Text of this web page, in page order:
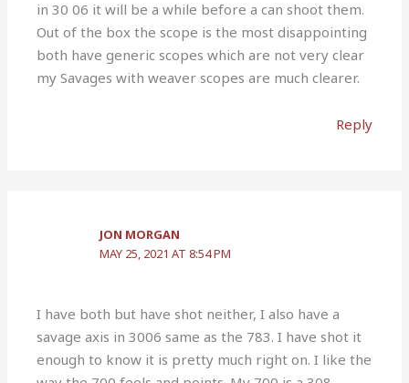
in 30 06 it will be a while before a can shoot them.
Out of the box the scope is the most disappointing
both have generic scopes which are not very clear
my Savages with weaver scopes are much clearer.
Reply
JON MORGAN
MAY 25, 2021 AT 8:54 PM
I have both but have shot neither, I also have a
savage axis in 3006 same as the 783. I have shot it
enough to know it is pretty much right on. I like the